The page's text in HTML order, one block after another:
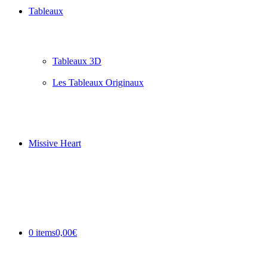
Tableaux
Tableaux 3D
Les Tableaux Originaux
Missive Heart
0 items0,00€